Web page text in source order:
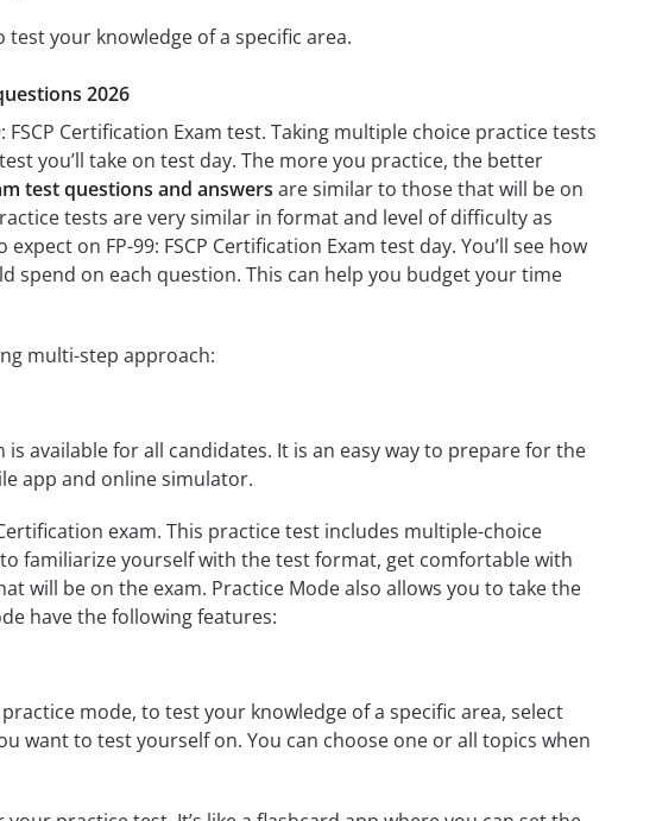
test your knowledge of a specific area.
2026
Certification Exam test. Taking multiple choice practice tests
you’ll take on test day. The more you practice, the better
test questions and answers are similar to those that will be on
tests are very similar in format and level of difficulty as
on FP-99: FSCP Certification Exam test day. You’ll see how
spend on each question. This can help you budget your time
multi-step approach:
available for all candidates. It is an easy way to prepare for the
app and online simulator.
exam. This practice test includes multiple-choice
familiarize yourself with the test format, get comfortable with
will be on the exam. Practice Mode also allows you to take the
have the following features:
mode, to test your knowledge of a specific area, select
want to test yourself on. You can choose one or all topics when